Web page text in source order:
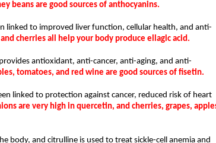
beans are good sources of anthocyanins.
linked to improved liver function, cellular health, and anti-
cherries all help your body produce ellagic acid.
antioxidant, anti-cancer, anti-aging, and anti-
tomatoes, and red wine are good sources of fisetin.
linked to protection against cancer, reduced risk of heart
are very high in quercetin, and cherries, grapes,
and citrulline is used to treat sickle-cell anemia and